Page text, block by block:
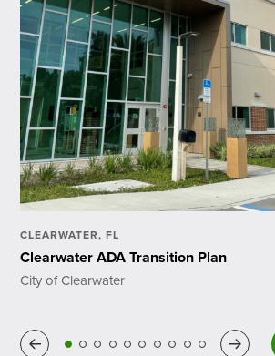
CLEARWATER, FL
Clearwater ADA Transition Plan
City of Clearwater
Previous Next